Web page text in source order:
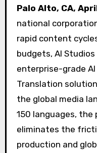
Palo Alto, CA,
national
rapid content
budgets, AI
enterprise-grade AI
Translation
the global media
150 languages,
eliminates the
production and